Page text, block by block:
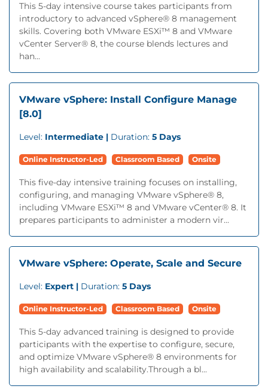
This 5-day intensive course takes participants from
introductory to advanced vSphere® 8 management
skills. Covering both VMware ESXi™ 8 and VMware
vCenter Server® 8, the course blends lectures and
han...
VMware vSphere: Install Configure Manage
[8.0]
Level: Intermediate | Duration: 5 Days
Online Instructor-Led Classroom Based Onsite
This five-day intensive training focuses on installing,
configuring, and managing VMware vSphere® 8,
including VMware ESXi™ 8 and VMware vCenter® 8. It
prepares participants to administer a modern vir...
VMware vSphere: Operate, Scale and Secure
Level: Expert | Duration: 5 Days
Online Instructor-Led Classroom Based Onsite
This 5-day advanced training is designed to provide
participants with the expertise to configure, secure,
and optimize VMware vSphere® 8 environments for
high availability and scalability.Through a bl...